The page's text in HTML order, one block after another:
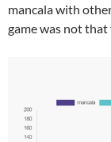
mancala with
game was not